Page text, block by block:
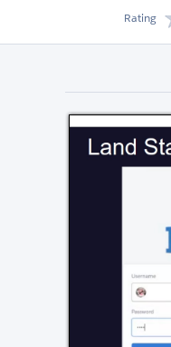
Rating